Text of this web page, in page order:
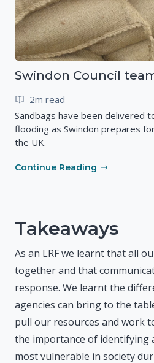
2m read
Sandbags have been delivered
flooding as Swindon prepares
the UK.
Continue Reading
Takeaways
As an LRF we learnt that all
together and that
response. We learnt the
agencies can bring to the
pull our resources and work
the importance of identifying
most vulnerable in society